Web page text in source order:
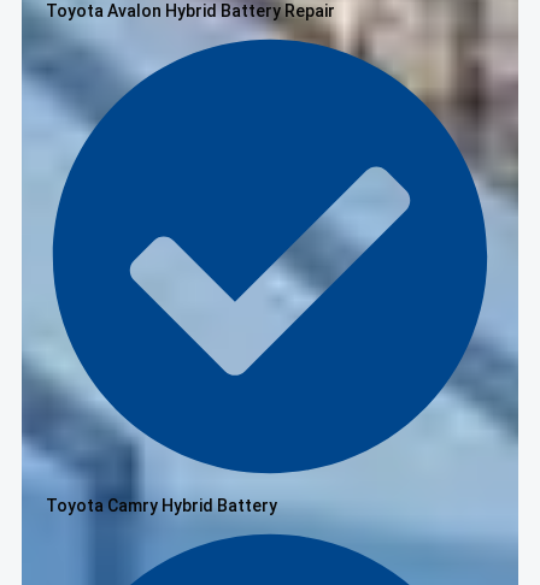
Toyota Avalon Hybrid Battery Repair
Toyota Camry Hybrid Battery